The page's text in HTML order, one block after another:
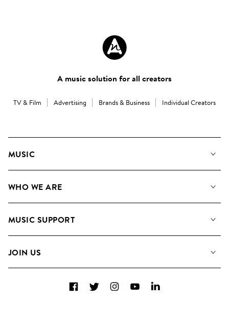
A music solution for all creators
TV & Film Advertising Brands & Business Individual Creators
MUSIC
Search
WHO WE ARE
Meet the Team
MUSIC SUPPORT
Contact Us
JOIN US
Diversity, Equity & Inclusion
FacebookTwitterInstagramYouTubeLinkedIn